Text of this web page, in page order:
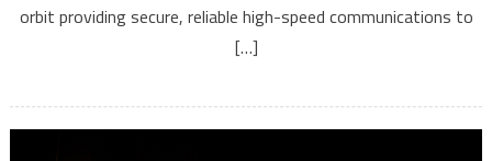
orbit providing secure, reliable high-speed communications to
[…]